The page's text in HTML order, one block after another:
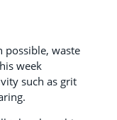
possible, waste
week
such as grit